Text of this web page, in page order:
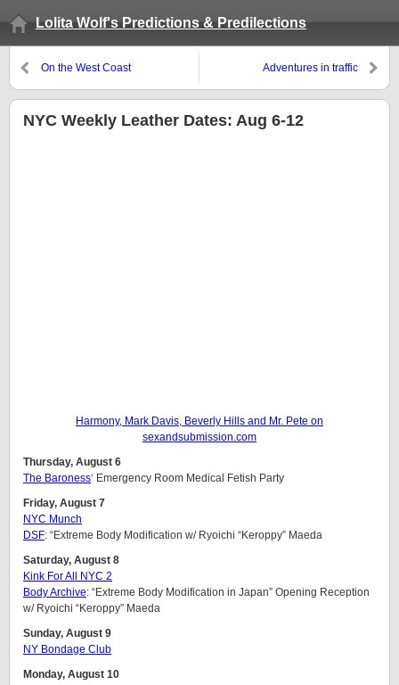
Lolita Wolf's Predictions & Predilections
On the West Coast Adventures in traffic
NYC Weekly Leather Dates: Aug 6-12
Harmony, Mark Davis, Beverly Hills and Mr. Pete on
sexandsubmission.com
Thursday, August 6
The Baroness‘ Emergency Room Medical Fetish Party
Friday, August 7
NYC Munch
DSF: “Extreme Body Modification w/ Ryoichi “Keroppy” Maeda
Saturday, August 8
Kink For All NYC 2
Body Archive: “Extreme Body Modification in Japan” Opening Reception
w/ Ryoichi “Keroppy” Maeda
Sunday, August 9
NY Bondage Club
Monday, August 10